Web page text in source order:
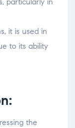
it is used in
to its ability
the